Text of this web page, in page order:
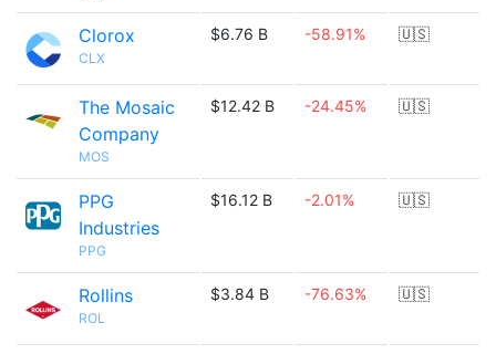
Clorox
CLX
$6.76 B -58.91% 🇺🇸
The Mosaic
Company
MOS
$12.42 B -24.45% 🇺🇸
PPG
Industries
PPG
$16.12 B -2.01% 🇺🇸
Rollins
ROL
$3.84 B -76.63% 🇺🇸